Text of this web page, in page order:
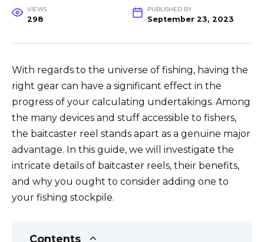
VIEWS
298
PUBLISHED BY
September 23, 2023
With regards to the universe of fishing, having the
right gear can have a significant effect in the
progress of your calculating undertakings. Among
the many devices and stuff accessible to fishers,
the baitcaster reel stands apart as a genuine major
advantage. In this guide, we will investigate the
intricate details of baitcaster reels, their benefits,
and why you ought to consider adding one to
your fishing stockpile.
Contents